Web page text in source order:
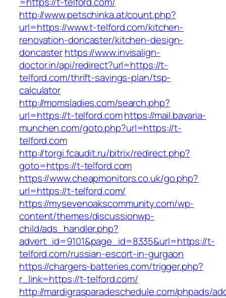
http://www.petschinka.at/count.php?
url=https://www.t-telford.com/kitchen-
renovation-doncaster/kitchen-design-
doncasterhttps://www.invisalign-
doctor.in/api/redirect?url=https://t-
telford.com/thrift-savings-plan/tsp-
calculator
http://momsladies.com/search.php?
url=https://t-telford.comhttps://mail.bavaria-
munchen.com/goto.php?url=https://t-
telford.com
http://torgi.fcaudit.ru/bitrix/redirect.php?
goto=https://t-telford.com
https://www.cheapmonitors.co.uk/go.php?
url=https://t-telford.com/
https://mysevenoakscommunity.com/wp-
content/themes/discussionwp-
child/ads_handler.php?
advert_id=9101&page_id=8335&url=https://t-
telford.com/russian-escort-in-gurgaon
https://chargers-batteries.com/trigger.php?
r_link=https://t-telford.com/
http://mardigrasparadeschedule.com/phpads/